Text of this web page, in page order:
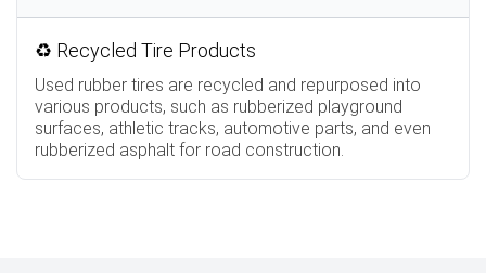
♻️ Recycled Tire Products
Used rubber tires are recycled and repurposed into
various products, such as rubberized playground
surfaces, athletic tracks, automotive parts, and even
rubberized asphalt for road construction.